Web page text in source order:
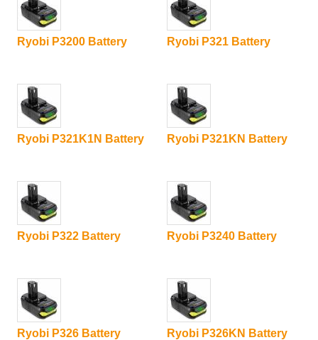
Ryobi P3200 Battery Ryobi P321 Battery
Ryobi P321K1N Battery Ryobi P321KN Battery
Ryobi P322 Battery Ryobi P3240 Battery
Ryobi P326 Battery Ryobi P326KN Battery